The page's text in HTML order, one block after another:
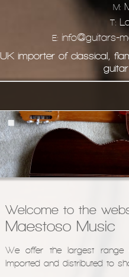
M:
T:
E: info@guitars-
UK importer of classical,
Pre-
Shops
Welcome to the
Maestoso Music
We offer the largest range
Imported and distributed to